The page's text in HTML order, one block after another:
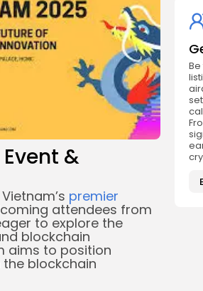
&
premier
attendees from
to explore the
blockchain
aims to position
blockchain